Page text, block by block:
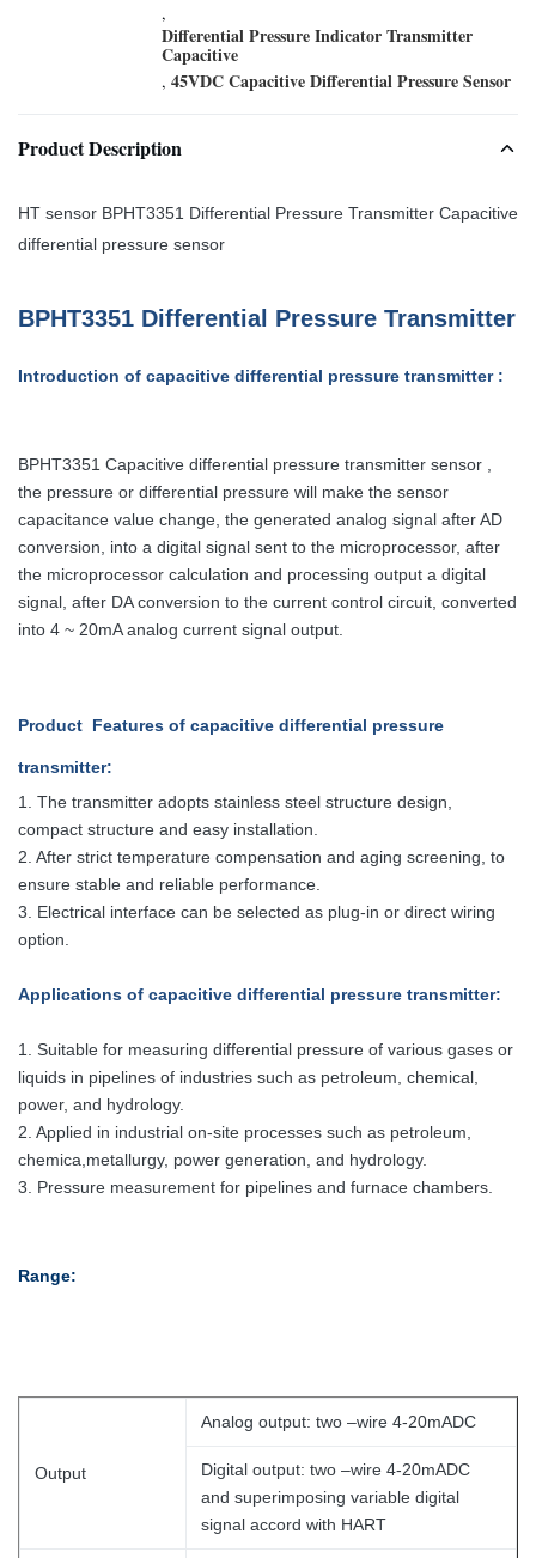
,
Differential Pressure Indicator Transmitter
Capacitive
, 45VDC Capacitive Differential Pressure Sensor
Product Description
HT sensor BPHT3351 Differential Pressure Transmitter Capacitive
differential pressure sensor
BPHT3351 Differential Pressure Transmitter
Introduction of capacitive differential pressure transmitter :
BPHT3351 Capacitive differential pressure transmitter sensor
the pressure or differential pressure will make the sensor
capacitance value change, the generated analog signal after AD
conversion, into a digital signal sent to the microprocessor, after
the microprocessor calculation and processing output a digital
signal, after DA conversion to the current control circuit, converted
into 4 ~ 20mA analog current signal output.
Product Features of capacitive differential pressure
transmitter:
1. The transmitter adopts stainless steel structure design,
compact structure and easy installation.
2. After strict temperature compensation and aging screening, to
ensure stable and reliable performance.
3. Electrical interface can be selected as plug-in or direct wiring
option.
Applications of capacitive differential pressure transmitter:
1. Suitable for measuring differential pressure of various gases or
liquids in pipelines of industries such as petroleum, chemical,
power, and hydrology.
2. Applied in industrial on-site processes such as petroleum,
chemica,metallurgy, power generation, and hydrology.
3. Pressure measurement for pipelines and furnace chambers.
Range:
Output
Analog output: two –wire 4-20mADC
Digital output: two –wire 4-20mADC
and superimposing variable digital
signal accord with HART